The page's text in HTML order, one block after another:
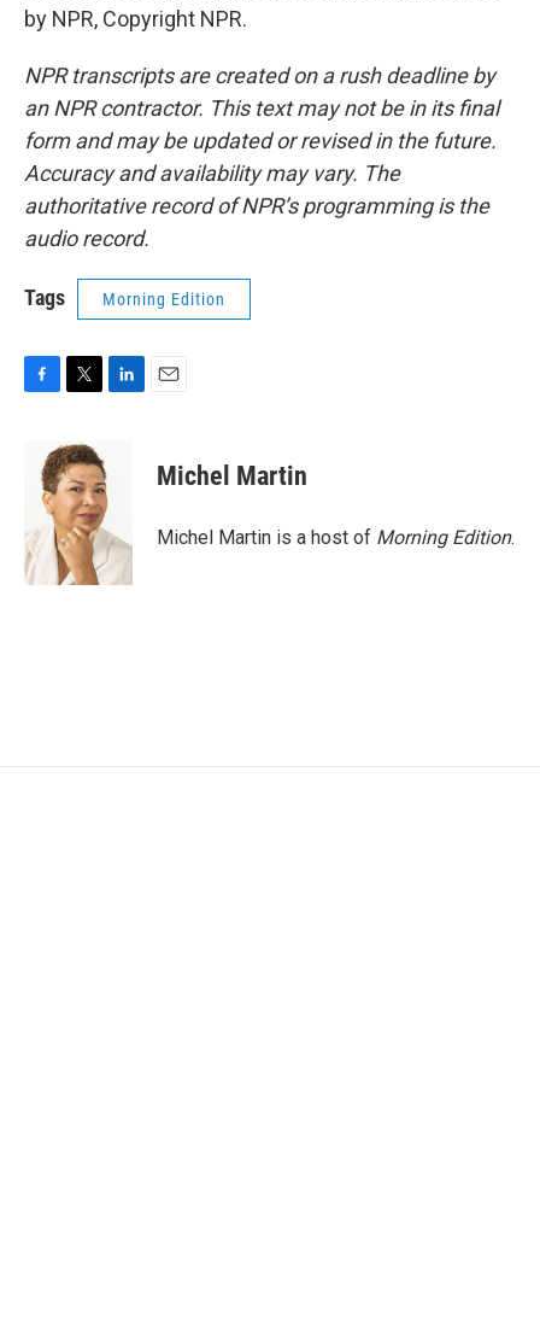
by NPR, Copyright NPR.
NPR transcripts are created on a rush deadline by
an NPR contractor. This text may not be in its final
form and may be updated or revised in the future.
Accuracy and availability may vary. The
authoritative record of NPR’s programming is the
audio record.
Tags Morning Edition
o
k
i
t
t
e
r
d
I
n
Michel Martin
Michel Martin is a host of Morning Edition.